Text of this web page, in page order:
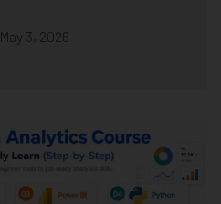
May 3, 2026